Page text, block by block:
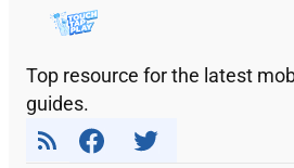
Top resource for the latest
guides.